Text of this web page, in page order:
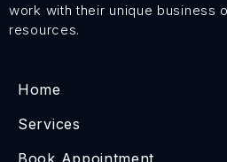
work with their unique business
resources.
Home
Services